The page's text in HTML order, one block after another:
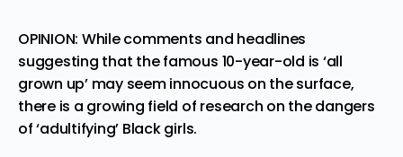
OPINION: While comments and headlines
suggesting that the famous 10-year-old is ‘all
grown up’ may seem innocuous on the surface,
there is a growing field of research on the dangers
of ‘adultifying’ Black girls.